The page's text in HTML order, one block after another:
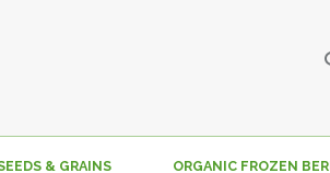
& GRAINS ORGANIC FROZEN